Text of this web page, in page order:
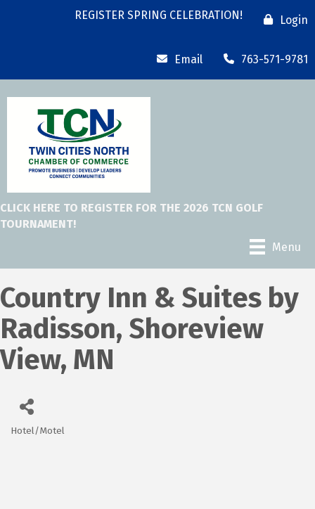
REGISTER SPRING CELEBRATION! Login
Email 763-571-9781
CLICK HERE TO REGISTER FOR THE 2026 TCN GOLF
TOURNAMENT!
Menu
Country Inn & Suites by
Radisson, Shoreview
View, MN
Hotel/Motel